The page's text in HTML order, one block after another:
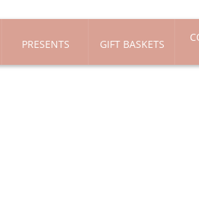
PRESENTS GIFT BASKETS